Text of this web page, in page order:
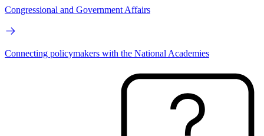
Congressional and Government Affairs
Connecting policymakers with the National Academies